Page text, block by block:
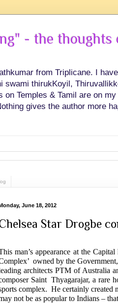
- the
from Triplicane. I
swami thirukKoyil,
on Temples & Tamil are on
gives the author more
Monday, June 18, 2012
Star Drogbe
man’s appearance at the
owned by the
architects PTM of Australia
Saint Thyagarajar, a rare
complex. He certainly created
not be as popular to Indians –